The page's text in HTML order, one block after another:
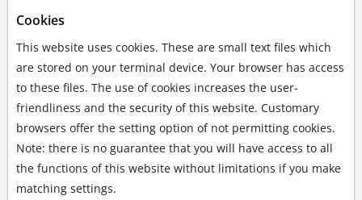
Cookies
This website uses cookies. These are small text files which
are stored on your terminal device. Your browser has access
to these files. The use of cookies increases the user-
friendliness and the security of this website. Customary
browsers offer the setting option of not permitting cookies.
Note: there is no guarantee that you will have access to all
the functions of this website without limitations if you make
matching settings.